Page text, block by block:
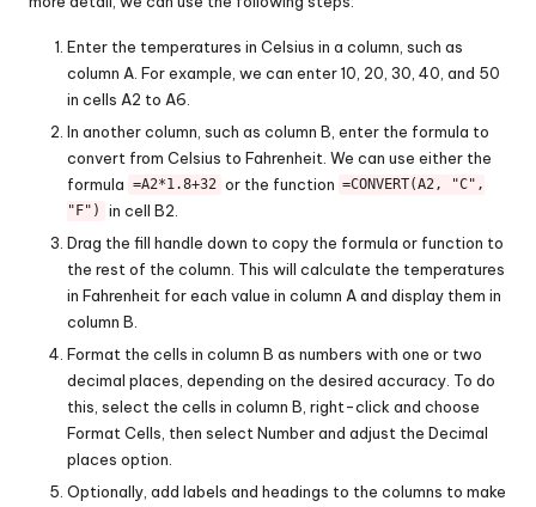
Enter the temperatures in Celsius in a column, such as
column A. For example, we can enter 10, 20, 30, 40, and 50
in cells A2 to A6.
In another column, such as column B, enter the formula to
convert from Celsius to Fahrenheit. We can use either the
formula =A2*1.8+32 or the function =CONVERT(A2, "C",
"F")
in cell B2.
Drag the fill handle down to copy the formula or function to
the rest of the column. This will calculate the temperatures
in Fahrenheit for each value in column A and display them in
column B.
Format the cells in column B as numbers with one or two
decimal places, depending on the desired accuracy. To do
this, select the cells in column B, right-click and choose
Format Cells, then select Number and adjust the Decimal
places option.
Optionally, add labels and headings to the columns to make